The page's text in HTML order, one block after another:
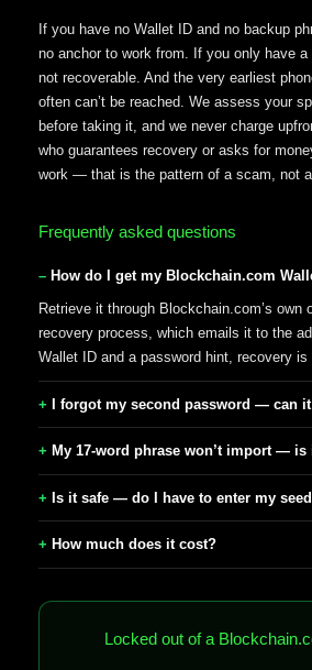
If you have no Wallet ID and no backup
no anchor to work from. If you only have a
not recoverable. And the very earliest
often can’t be reached. We assess your
before taking it, and we never charge
who guarantees recovery or asks for
work — that is the pattern of a scam, not
Frequently asked questions
How do I get my Blockchain.com
Retrieve it through Blockchain.com’s own
recovery process, which emails it to the
Wallet ID and a password hint, recovery
I forgot my second password — can
My 17-word phrase won’t import —
Is it safe — do I have to enter my
How much does it cost?
Locked out of a